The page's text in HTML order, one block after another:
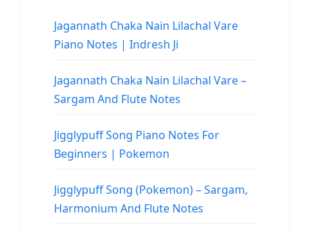
Jagannath Chaka Nain Lilachal Vare
Piano Notes | Indresh Ji
Jagannath Chaka Nain Lilachal Vare –
Sargam And Flute Notes
Jigglypuff Song Piano Notes For
Beginners | Pokemon
Jigglypuff Song (Pokemon) – Sargam,
Harmonium And Flute Notes